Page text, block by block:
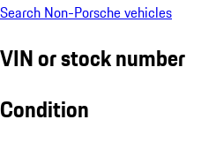
Search Non-Porsche vehicles
VIN or stock number
Condition